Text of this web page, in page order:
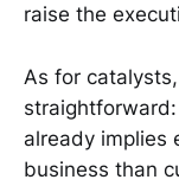
raise the
As for
straightforward:
already implies
business than